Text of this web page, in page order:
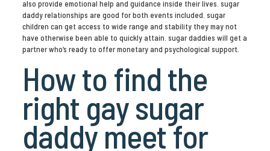
also provide emotional help and guidance inside their lives. sugar
daddy relationships are good for both events included. sugar
children can get access to wide range and stability they may not
have otherwise been able to quickly attain. sugar daddies will get a
partner who’s ready to offer monetary and psychological support.
How to find the
right gay sugar
daddy meet for